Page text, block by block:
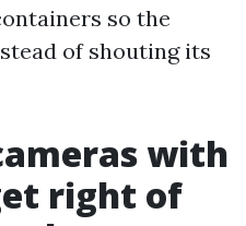
so the
of shouting its
with
right of